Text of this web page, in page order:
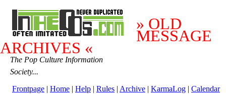
» OLD
MESSAGE
ARCHIVES «
The Pop Culture Information
Society...
Frontpage | Home | Help | Rules | Archive | KarmaLog | Calendar